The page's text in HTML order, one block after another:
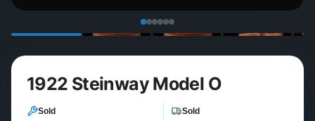
1922 Steinway Model O
Sold Sold